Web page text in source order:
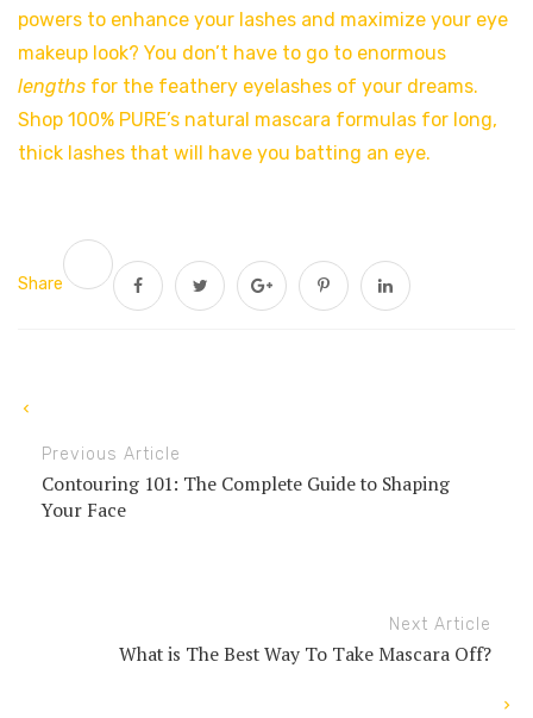
powers to enhance your lashes and maximize your eye
makeup look? You don’t have to go to enormous
lengths for the feathery eyelashes of your dreams.
Shop 100% PURE’s natural mascara formulas for long,
thick lashes that will have you batting an eye.
Share
Previous Article
Contouring 101: The Complete Guide to Shaping
Your Face
Next Article
What is The Best Way To Take Mascara Off?